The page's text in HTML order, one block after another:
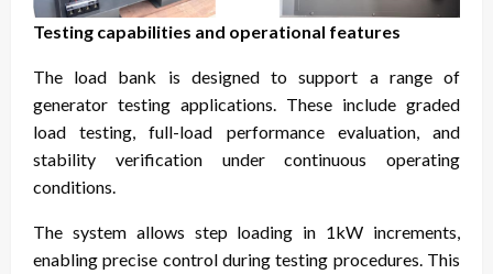
Testing capabilities and operational features
The load bank is designed to support a range of
generator testing applications. These include graded
load testing, full-load performance evaluation, and
stability verification under continuous operating
conditions.
The system allows step loading in 1kW increments,
enabling precise control during testing procedures. This